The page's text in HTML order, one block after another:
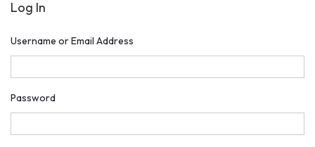
Log In
Username or Email Address
Password